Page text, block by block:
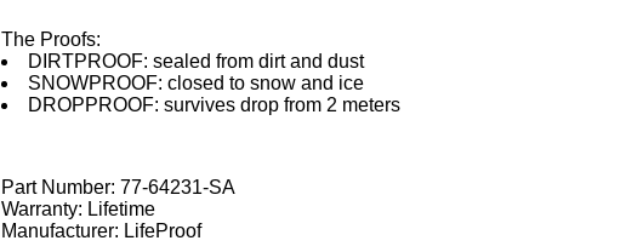
The Proofs:
DIRTPROOF: sealed from dirt and dust
SNOWPROOF: closed to snow and ice
DROPPROOF: survives drop from 2 meters
Part Number: 77-64231-SA
Warranty: Lifetime
Manufacturer: LifeProof